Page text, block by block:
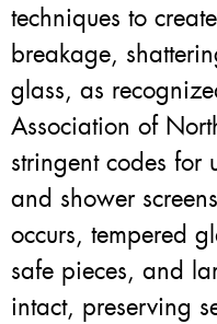
techniques to
breakage,
glass, as
Association of
stringent codes for
and shower
occurs, tempered
safe pieces, and
intact, preserving